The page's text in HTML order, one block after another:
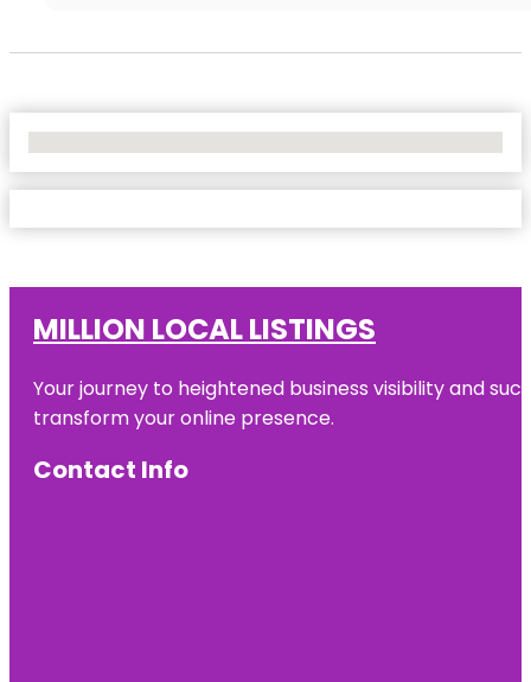
MILLION LOCAL LISTINGS
Your journey to heightened business visibility and
transform your online presence.
Contact Info